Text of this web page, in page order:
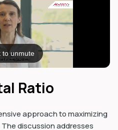
Ratio
approach to maximizing
discussion addresses